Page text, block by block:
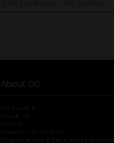
About DG
DG Careers
About Us
History
Investor Information
opens in a
Organizational & Tax Exempt Accounts